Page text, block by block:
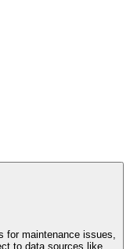
maintenance issues,
to data sources like